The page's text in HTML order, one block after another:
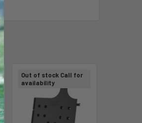
Out of stock Call for
availability